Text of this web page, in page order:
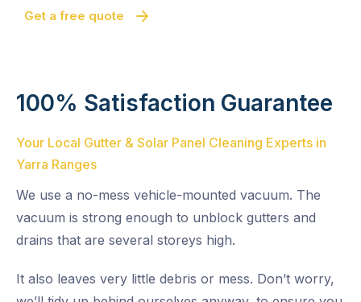
Get a free quote
100% Satisfaction Guarantee
Your Local Gutter & Solar Panel Cleaning Experts in
Yarra Ranges
We use a no-mess vehicle-mounted vacuum. The
vacuum is strong enough to unblock gutters and
drains that are several storeys high.
It also leaves very little debris or mess. Don’t worry,